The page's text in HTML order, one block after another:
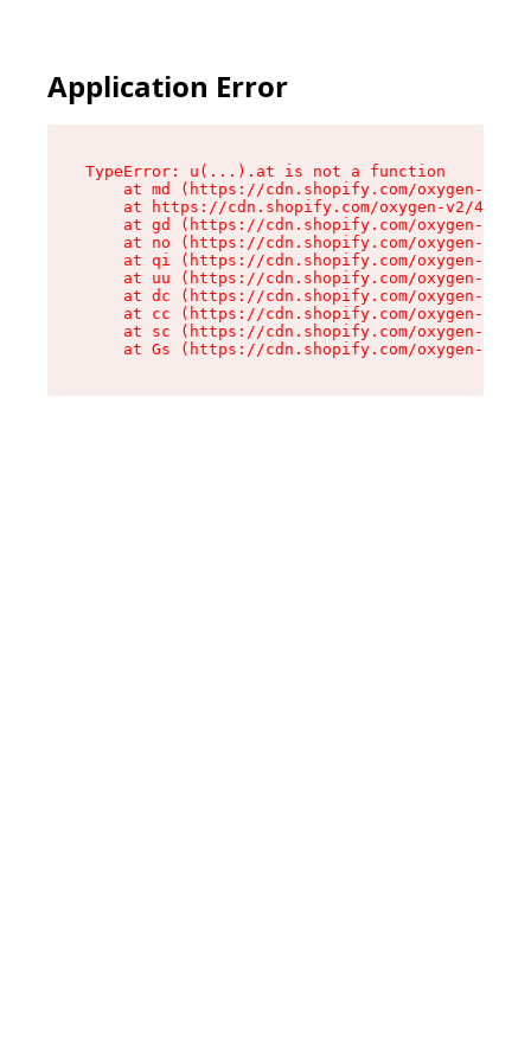
Application Error
TypeError: u(...).at is not a function
at md (https://cdn.shopify.com/oxygen-v2/
at https://cdn.shopify.com/oxygen-v2/
at gd (https://cdn.shopify.com/oxygen-v2/
at no (https://cdn.shopify.com/oxygen-v2/
at qi (https://cdn.shopify.com/oxygen-v2/
at uu (https://cdn.shopify.com/oxygen-v2/
at dc (https://cdn.shopify.com/oxygen-v2/
at cc (https://cdn.shopify.com/oxygen-v2/
at sc (https://cdn.shopify.com/oxygen-v2/
at Gs (https://cdn.shopify.com/oxygen-v2/